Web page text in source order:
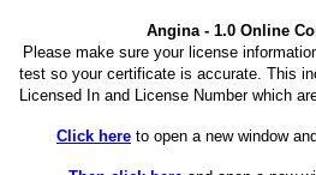
Angina - 1.0 Online
Please make sure your license
test so your certificate is accurate. This
Licensed In and License Number which
Click here to open a new window